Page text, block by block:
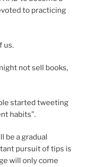
to practicing
us.
not sell books,
started tweeting
habits”.
be a gradual
pursuit of tips is
will only come